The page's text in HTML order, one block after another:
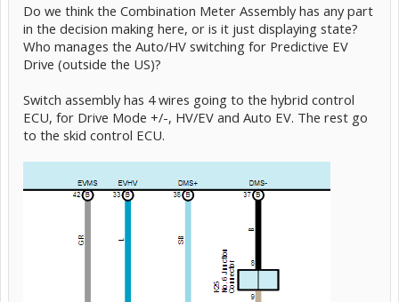
Do we think the Combination Meter Assembly has any part
in the decision making here, or is it just displaying state?
Who manages the Auto/HV switching for Predictive EV
Drive (outside the US)?
Switch assembly has 4 wires going to the hybrid control
ECU, for Drive Mode +/-, HV/EV and Auto EV. The rest go
to the skid control ECU.